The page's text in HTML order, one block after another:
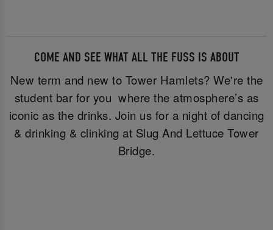
COME AND SEE WHAT ALL THE FUSS IS ABOUT
New term and new to Tower Hamlets? We're the
student bar for you where the atmosphere’s as
iconic as the drinks. Join us for a night of dancing
& drinking & clinking at Slug And Lettuce Tower
Bridge.